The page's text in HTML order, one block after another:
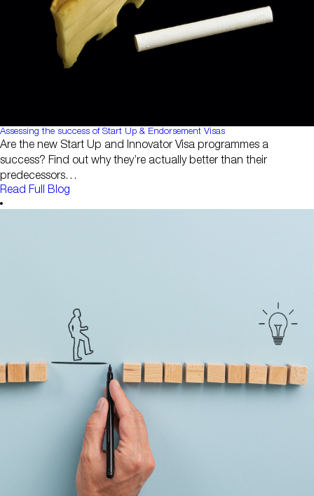
Assessing the success of Start Up & Endorsement Visas
Are the new Start Up and Innovator Visa programmes a
success? Find out why they’re actually better than their
predecessors…
Read Full Blog